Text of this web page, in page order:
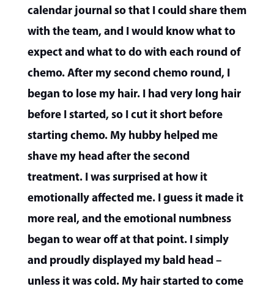
calendar journal so that I could share them
with the team, and I would know what to
expect and what to do with each round of
chemo. After my second chemo round, I
began to lose my hair. I had very long hair
before I started, so I cut it short before
starting chemo. My hubby helped me
shave my head after the second
treatment. I was surprised at how it
emotionally affected me. I guess it made it
more real, and the emotional numbness
began to wear off at that point. I simply
and proudly displayed my bald head –
unless it was cold. My hair started to come